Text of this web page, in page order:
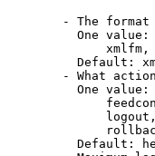
- The format
One
xmlfm,
Default:
- What
One
Default: